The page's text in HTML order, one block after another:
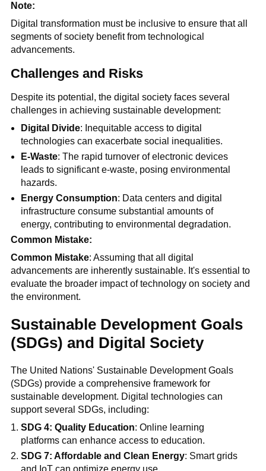
Note:
Digital transformation must be inclusive to ensure that all
segments of society benefit from technological
advancements.
Challenges and Risks
Despite its potential, the digital society faces several
challenges in achieving sustainable development:
Digital Divide: Inequitable access to digital
technologies can exacerbate social inequalities.
E-Waste: The rapid turnover of electronic devices
leads to significant e-waste, posing environmental
hazards.
Energy Consumption: Data centers and digital
infrastructure consume substantial amounts of
energy, contributing to environmental degradation.
Common Mistake:
Common Mistake: Assuming that all digital
advancements are inherently sustainable. It's essential to
evaluate the broader impact of technology on society and
the environment.
Sustainable Development Goals
(SDGs) and Digital Society
The United Nations' Sustainable Development Goals
(SDGs) provide a comprehensive framework for
sustainable development. Digital technologies can
support several SDGs, including:
SDG 4: Quality Education: Online learning
platforms can enhance access to education.
SDG 7: Affordable and Clean Energy: Smart grids
and IoT can optimize energy use.